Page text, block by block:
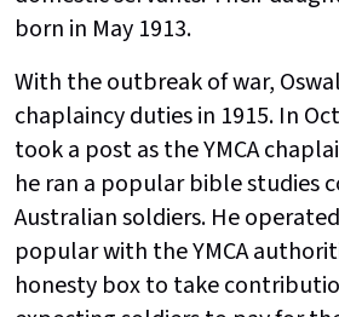
born in May 1913.
With the outbreak of war,
chaplaincy duties in 1915. In
took a post as the YMCA
he ran a popular bible studies
Australian soldiers. He
popular with the YMCA
honesty box to take